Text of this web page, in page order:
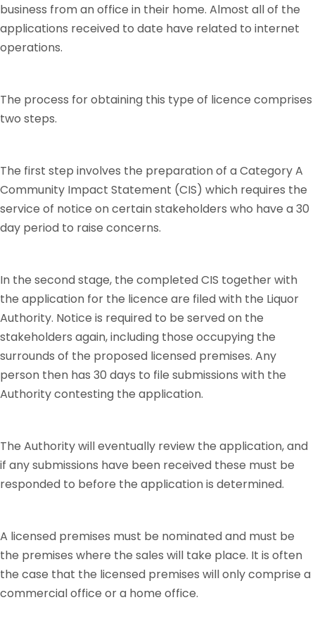
business from an office in their home. Almost all of the
applications received to date have related to internet
operations.
The process for obtaining this type of licence comprises
two steps.
The first step involves the preparation of a Category A
Community Impact Statement (CIS) which requires the
service of notice on certain stakeholders who have a 30
day period to raise concerns.
In the second stage, the completed CIS together with
the application for the licence are filed with the Liquor
Authority. Notice is required to be served on the
stakeholders again, including those occupying the
surrounds of the proposed licensed premises. Any
person then has 30 days to file submissions with the
Authority contesting the application.
The Authority will eventually review the application, and
if any submissions have been received these must be
responded to before the application is determined.
A licensed premises must be nominated and must be
the premises where the sales will take place. It is often
the case that the licensed premises will only comprise a
commercial office or a home office.